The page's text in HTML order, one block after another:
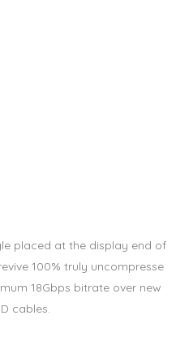
placed at the display end of
100% truly uncompresse
18Gbps bitrate over new
cables.